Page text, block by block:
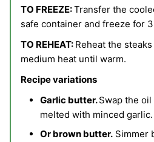
TO FREEZE:Transfer the
safe container and freeze for
TO REHEAT: Reheat the
medium heat until warm.
Recipe variations
Garlic butter.Swap the oil
melted with minced garlic.
Or brown butter. Simmer